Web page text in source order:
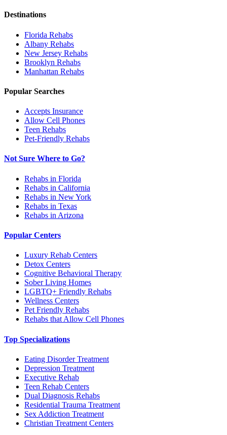
Destinations
Florida Rehabs
Albany Rehabs
New Jersey Rehabs
Brooklyn Rehabs
Manhattan Rehabs
Popular Searches
Accepts Insurance
Allow Cell Phones
Teen Rehabs
Pet-Friendly Rehabs
Not Sure Where to Go?
Rehabs in Florida
Rehabs in California
Rehabs in New York
Rehabs in Texas
Rehabs in Arizona
Popular Centers
Luxury Rehab Centers
Detox Centers
Cognitive Behavioral Therapy
Sober Living Homes
LGBTQ+ Friendly Rehabs
Wellness Centers
Pet Friendly Rehabs
Rehabs that Allow Cell Phones
Top Specializations
Eating Disorder Treatment
Depression Treatment
Executive Rehab
Teen Rehab Centers
Dual Diagnosis Rehabs
Residential Trauma Treatment
Sex Addiction Treatment
Christian Treatment Centers